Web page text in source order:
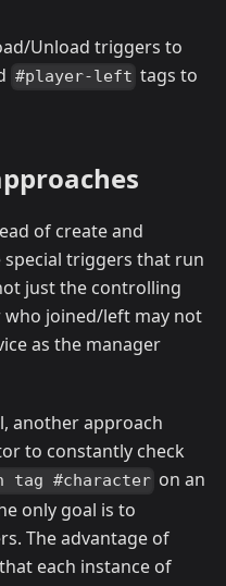
Unload triggers to
#player-left tags to
of create and
special triggers that run
just the controlling
who joined/left may not
as the manager
another approach
to constantly check
tag #character on an
only goal is to
The advantage of
each instance of